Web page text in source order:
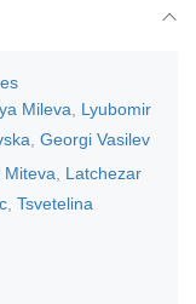
Mileva
Lyubomir
Georgi Vasilev
Miteva
Latchezar
Tsvetelina